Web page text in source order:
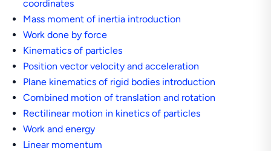
coordinates
Mass moment of inertia introduction
Work done by force
Kinematics of particles
Position vector velocity and acceleration
Plane kinematics of rigid bodies introduction
Combined motion of translation and rotation
Rectilinear motion in kinetics of particles
Work and energy
Linear momentum